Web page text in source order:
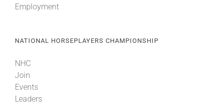
More +
Employment
NATIONAL HORSEPLAYERS CHAMPIONSHIP
NHC
Join
Events
Leaders